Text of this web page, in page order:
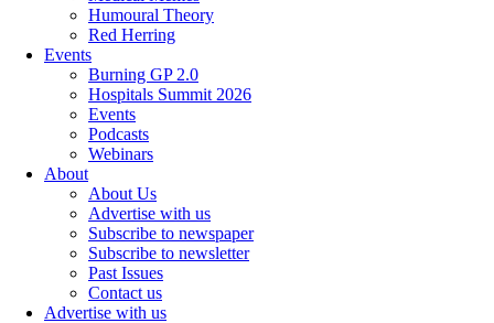
Humoural Theory
Red Herring
Events
Burning GP 2.0
Hospitals Summit 2026
Events
Podcasts
Webinars
About
About Us
Advertise with us
Subscribe to newspaper
Subscribe to newsletter
Past Issues
Contact us
Advertise with us